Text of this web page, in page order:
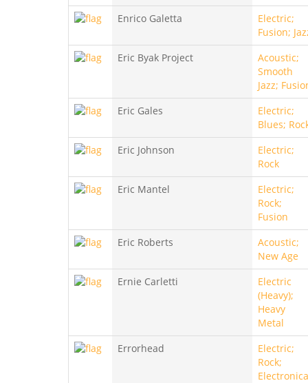
Enrico Galetta
Electric;
Fusion;
Eric Byak Project
Acoustic;
Smooth
Jazz;
Eric Gales
Electric;
Blues;
Eric Johnson
Electric;
Rock
Eric Mantel
Electric;
Rock;
Fusion
Eric Roberts
Acoustic;
New Age
Ernie Carletti
Electric
(Heavy);
Heavy
Metal
Errorhead
Electric;
Rock;
Electronica